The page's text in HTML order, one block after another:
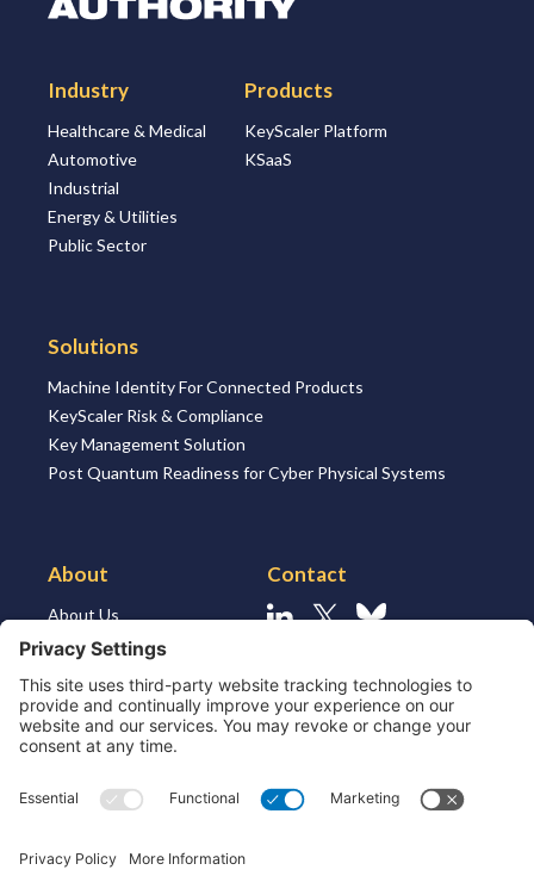
Industry
Healthcare & Medical
Automotive
Industrial
Energy & Utilities
Public Sector
Products
KeyScaler Platform
KSaaS
Solutions
Machine Identity For Connected Products
KeyScaler Risk & Compliance
Key Management Solution
Post Quantum Readiness for Cyber Physical Systems
About
About Us
About the Market
Our Leaders
Join Us
Strategic Partners and
Resources
Contact